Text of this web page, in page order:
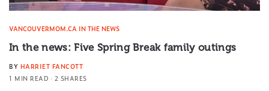
VANCOUVERMOM.CA IN THE NEWS
In the news: Five Spring Break family outings
BY HARRIET FANCOTT
1 MIN READ
2 SHARES